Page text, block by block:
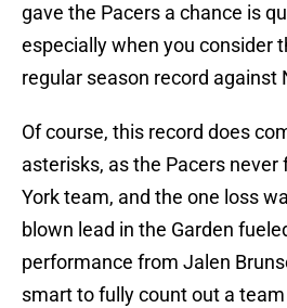
gave the Pacers a chance is
especially when you consider
regular season record against
Of course, this record does
asterisks, as the Pacers
York team, and the one loss
blown lead in the Garden
performance from Jalen
smart to fully count out a